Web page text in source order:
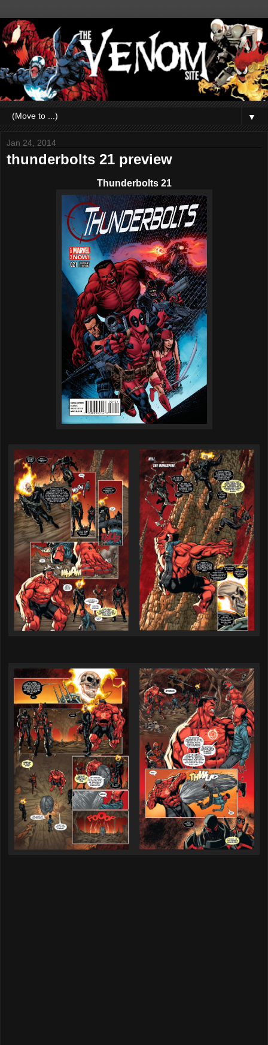
▼
Jan 24, 2014
thunderbolts 21 preview
Thunderbolts 21